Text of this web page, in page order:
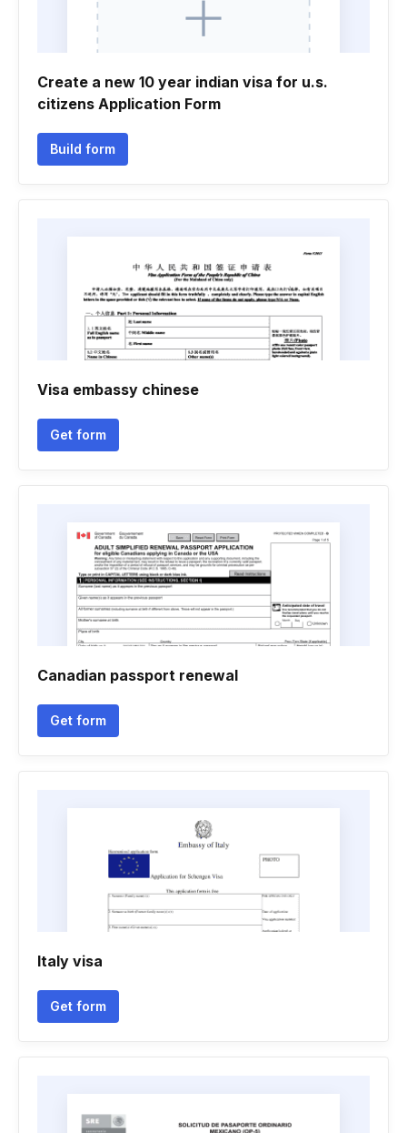
Create a new 10 year indian visa for u.s.
citizens Application Form
Build form
Visa embassy chinese
Get form
Canadian passport renewal
Get form
Italy visa
Get form